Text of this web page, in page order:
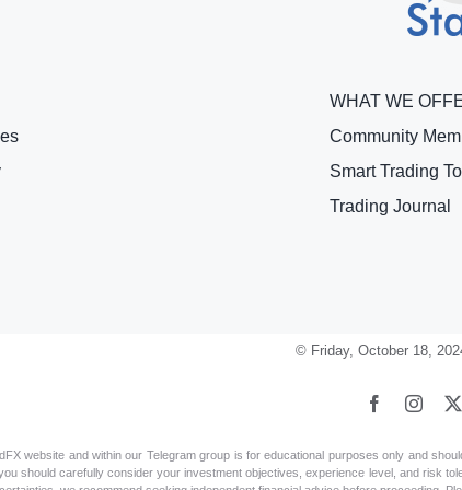
WHAT WE
Community
Smart Trading
Trading Journal
© Friday, October 18,
website and within our Telegram group is for educational purposes only and
should carefully consider your investment objectives, experience level, and risk